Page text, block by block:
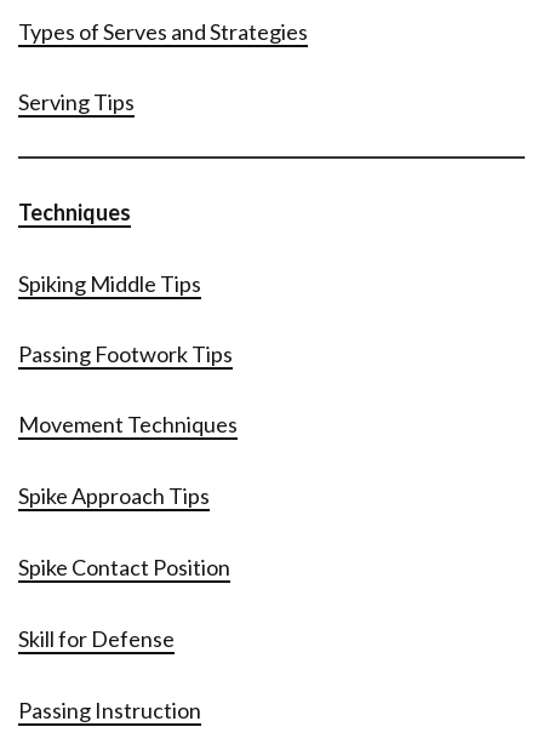
Types of Serves and Strategies
Serving Tips
Techniques
Spiking Middle Tips
Passing Footwork Tips
Movement Techniques
Spike Approach Tips
Spike Contact Position
Skill for Defense
Passing Instruction